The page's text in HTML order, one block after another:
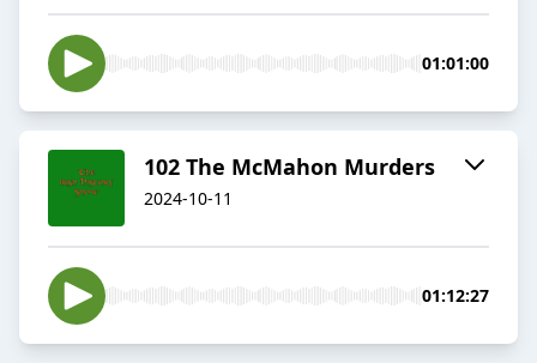
01:01:00
102 The McMahon Murders
2024-10-11
01:12:27